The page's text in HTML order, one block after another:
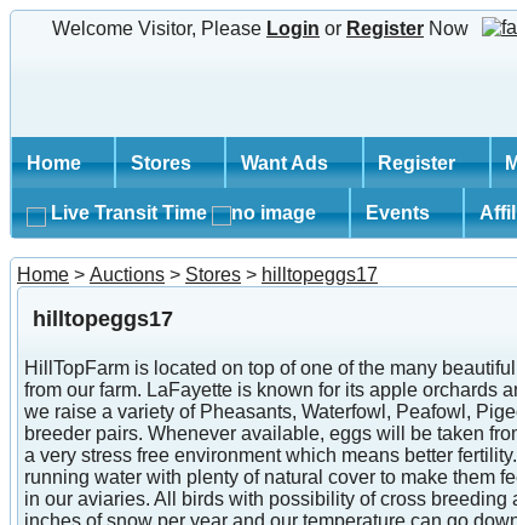
Welcome Visitor, Please Login or Register Now
Home Stores Want Ads Register
Live Transit Time Events
Home > Auctions > Stores > hilltopeggs17
hilltopeggs17
HillTopFarm is located on top of one of the many
from our farm. LaFayette is known for its apple orchards
we raise a variety of Pheasants, Waterfowl, Peafowl,
breeder pairs. Whenever available, eggs will be taken
a very stress free environment which means better
running water with plenty of natural cover to make them
in our aviaries. All birds with possibility of cross